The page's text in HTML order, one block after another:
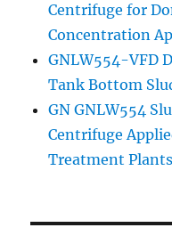
Centrifuge for
Concentration
GNLW554-VFD
Tank Bottom
GN GNLW554
Centrifuge
Treatment Plants